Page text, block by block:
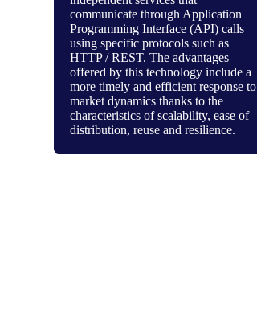
communicate through Application
Programming Interface (API) calls
using specific protocols such as
HTTP / REST. The advantages
offered by this technology include a
more timely and efficient response to
market dynamics thanks to the
characteristics of scalability, ease of
distribution, reuse and resilience.